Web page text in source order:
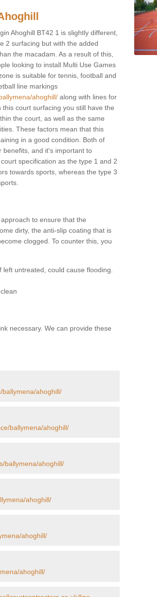
Ahoghill BT42 1 is slightly different,
2 surfacing but with the added
the macadam. As a result of this,
looking to install Multi Use Games
is suitable for tennis, football and
line markings
ahoghill/ along with lines for
court surfacing you still have the
the court, as well as the same
These factors mean that this
in a good condition. Both of
benefits, and it's important to
specification as the type 1 and 2
towards sports, whereas the type 3
to ensure that the
dirty, the anti-slip coating that is
clogged. To counter this, you
untreated, could cause flooding.
necessary. We can provide these
ballymena/ahoghill/
ballymena/ahoghill/
ballymena/ahoghill/
ahoghill/
ahoghill/
ahoghill/